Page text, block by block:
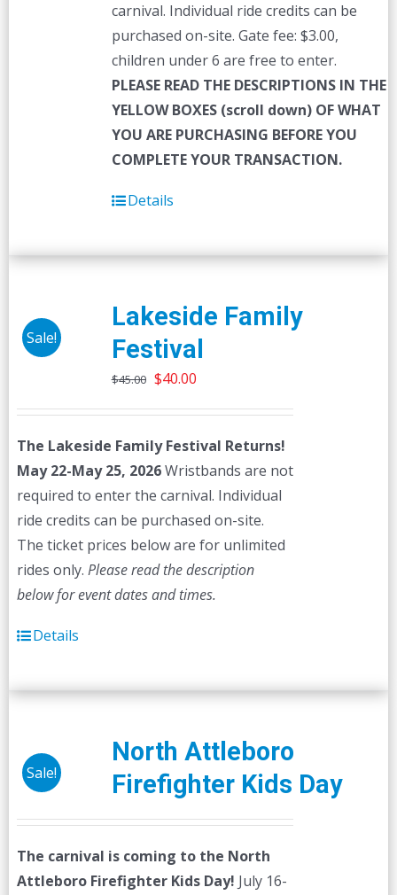
carnival. Individual ride credits can be
purchased on-site. Gate fee: $3.00,
children under 6 are free to enter.
PLEASE READ THE DESCRIPTIONS IN THE
YELLOW BOXES (scroll down) OF WHAT
YOU ARE PURCHASING BEFORE YOU
COMPLETE YOUR TRANSACTION.
Details
Sale!
Lakeside Family
Festival
$45.00 Original
$45.00.
$40.00Current
$40.00.
The Lakeside Family Festival Returns!
May 22-May 25, 2026Wristbands are not
required to enter the carnival. Individual
ride credits can be purchased on-site.
The ticket prices below are for unlimited
rides only. Please read the description
below for event dates and times.
Details
Sale!
North Attleboro
Firefighter Kids Day
The carnival is coming to the North
Attleboro Firefighter Kids Day! July 16-